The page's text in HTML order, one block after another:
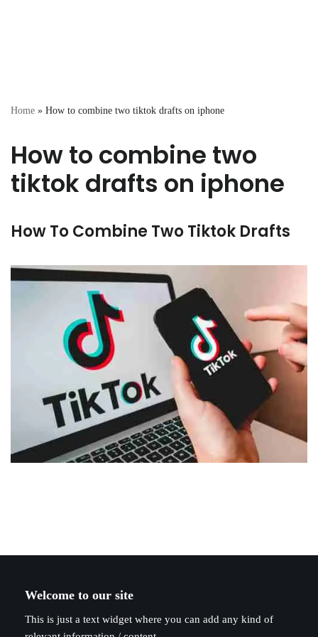
Home » How to combine two tiktok drafts on iphone
How to combine two
tiktok drafts on iphone
How To Combine Two Tiktok Drafts
Welcome to our site
This is just a text widget where you can add any kind of